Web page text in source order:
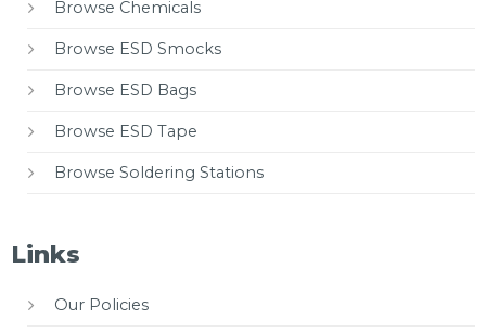
Browse Chemicals
Browse ESD Smocks
Browse ESD Bags
Browse ESD Tape
Browse Soldering Stations
Links
Our Policies